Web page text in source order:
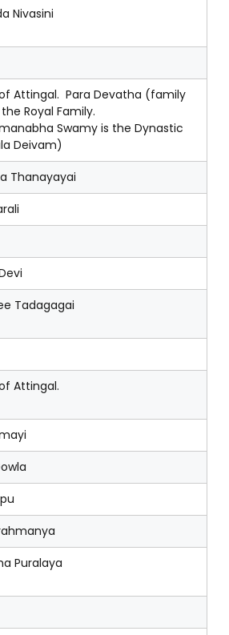
Nivasini
Attingal. Para Devatha (family
Royal Family.
Swamy is the Dynastic
Deivam)
Thanayayai
Tadagagai
Attingal.
Puralaya